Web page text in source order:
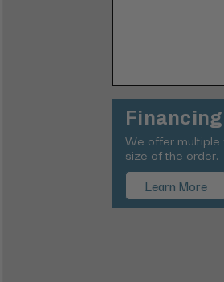
We offer multiple
size of the order.
Learn More